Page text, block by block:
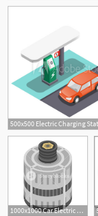
1000x1000 Car Electric Generator Icon Isometric Of Car Electric Generator